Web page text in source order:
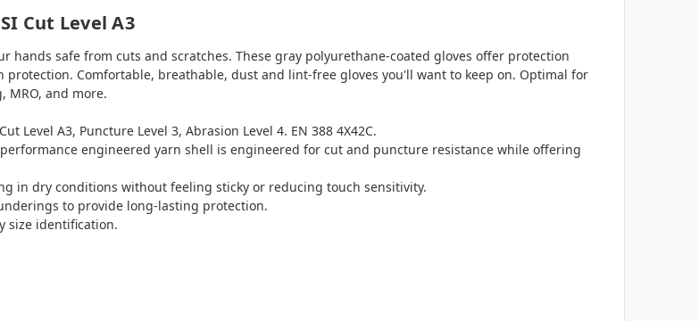
Cut Level A3
hands safe from cuts and scratches. These gray polyurethane-coated gloves offer protection
Comfortable, breathable, dust and lint-free gloves you'll want to keep on. Optimal for
and more.
Level A3, Puncture Level 3, Abrasion Level 4. EN 388 4X42C.
engineered yarn shell is engineered for cut and puncture resistance while offering
in dry conditions without feeling sticky or reducing touch sensitivity.
to provide long-lasting protection.
size identification.